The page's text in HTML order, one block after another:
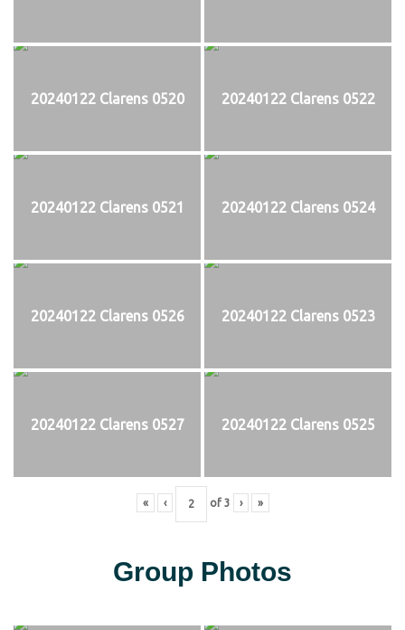
20240122 Clarens 0520 20240122 Clarens 0522
20240122 Clarens 0521 20240122 Clarens 0524
20240122 Clarens 0526 20240122 Clarens 0523
20240122 Clarens 0527 20240122 Clarens 0525
« ‹ of 3 › »
Group Photos